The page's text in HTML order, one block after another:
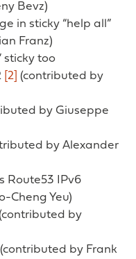
Bevz)
in sticky “help all”
Franz)
sticky too
[2] (contributed by
by Giuseppe
by Alexander
Route53 IPv6
Cheng Yeu)
by
(contributed by Frank